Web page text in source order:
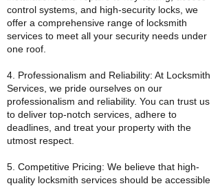
control systems, and high-security locks, we
offer a comprehensive range of locksmith
services to meet all your security needs under
one roof.
4. Professionalism and Reliability: At Locksmith
Services, we pride ourselves on our
professionalism and reliability. You can trust us
to deliver top-notch services, adhere to
deadlines, and treat your property with the
utmost respect.
5. Competitive Pricing: We believe that high-
quality locksmith services should be accessible